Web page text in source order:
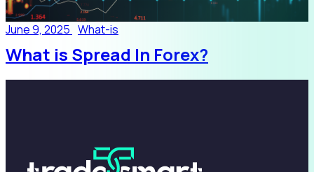
June 9, 2025 What-is
What is Spread In Forex?